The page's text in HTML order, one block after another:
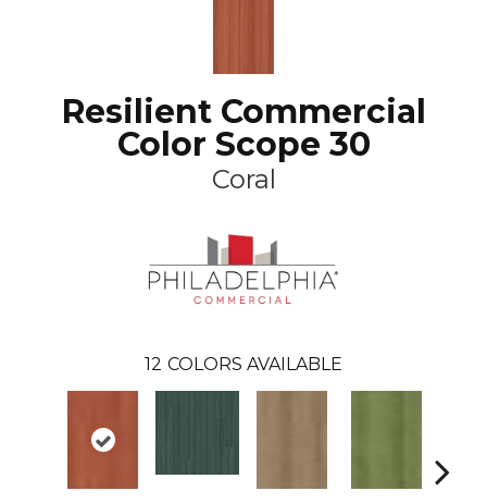
Resilient Commercial
Color Scope 30
Coral
12 COLORS AVAILABLE